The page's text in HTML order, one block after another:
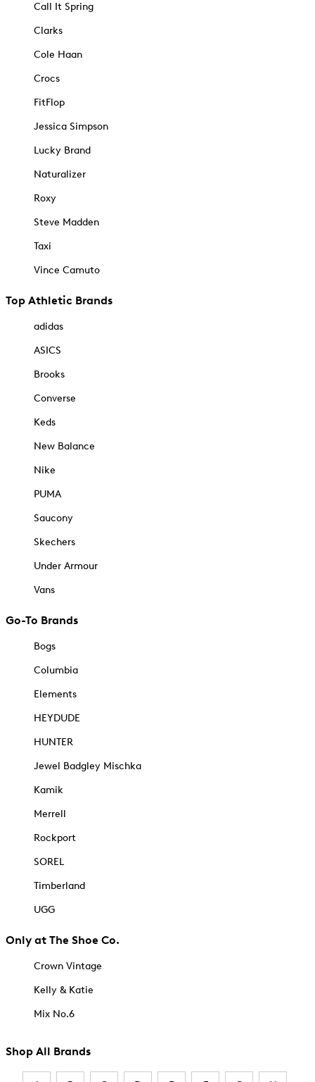
Call It Spring
Clarks
Cole Haan
Crocs
FitFlop
Jessica Simpson
Lucky Brand
Naturalizer
Roxy
Steve Madden
Taxi
Vince Camuto
Top Athletic Brands
adidas
ASICS
Brooks
Converse
Keds
New Balance
Nike
PUMA
Saucony
Skechers
Under Armour
Vans
Go-To Brands
Bogs
Columbia
Elements
HEYDUDE
HUNTER
Jewel Badgley Mischka
Kamik
Merrell
Rockport
SOREL
Timberland
UGG
Only at The Shoe Co.
Crown Vintage
Kelly & Katie
Mix No.6
Shop All Brands